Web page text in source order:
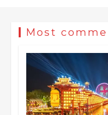
Most